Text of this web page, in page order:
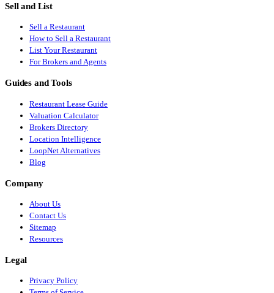
Sell and List
Sell a Restaurant
How to Sell a Restaurant
List Your Restaurant
For Brokers and Agents
Guides and Tools
Restaurant Lease Guide
Valuation Calculator
Brokers Directory
Location Intelligence
LoopNet Alternatives
Blog
Company
About Us
Contact Us
Sitemap
Resources
Legal
Privacy Policy